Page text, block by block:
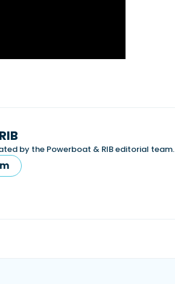
by the Powerboat & RIB editorial team.